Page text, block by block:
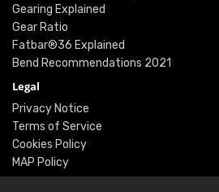
Gearing Explained
Gear Ratio
Fatbar®36 Explained
Bend Recommendations 2021
Legal
Privacy Notice
Terms of Service
Cookies Policy
MAP Policy